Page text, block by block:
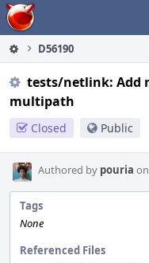
Home
D56190
tests/netlink: Add
multipath
Closed Public
Authored by pouria
Tags
None
Referenced Files